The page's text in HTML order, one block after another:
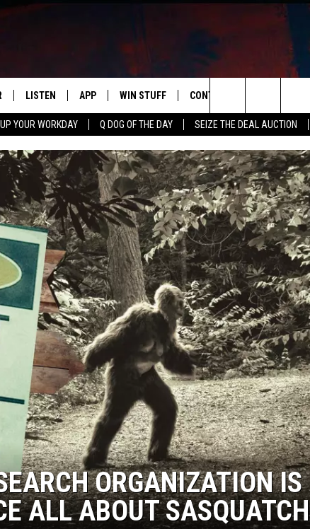
YOUR WORKDAY Q DOG OF THE DAY SEIZE THE DEAL AUCTION
V
COUNTRY NIGHTS
LISTEN
MOBILE APP
ON DEMAND
APP
DOWNLOAD IOS
DOWNLOAD ANDROID
WIN STUFF
CONTEST RULES
CONTACT US
ADVERTISE
SEND FEEDBACK
EMPLOYMENT
Search
The
Site
ORGANIZATION IS
ALL ABOUT SASQUATCH